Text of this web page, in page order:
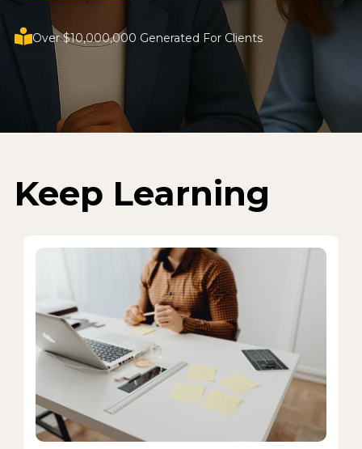
Over $10,000,000 Generated For Clients
Keep Learning